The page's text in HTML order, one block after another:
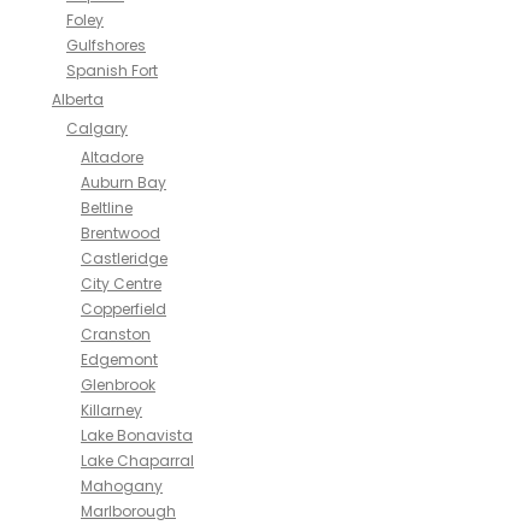
Foley
Gulfshores
Spanish Fort
Alberta
Calgary
Altadore
Auburn Bay
Beltline
Brentwood
Castleridge
City Centre
Copperfield
Cranston
Edgemont
Glenbrook
Killarney
Lake Bonavista
Lake Chaparral
Mahogany
Marlborough